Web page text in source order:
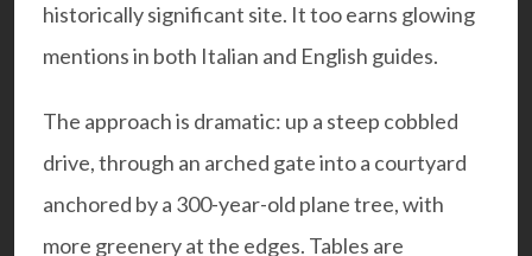
historically significant site. It too earns glowing
mentions in both Italian and English guides.
The approach is dramatic: up a steep cobbled
drive, through an arched gate into a courtyard
anchored by a 300-year-old plane tree, with
more greenery at the edges. Tables are